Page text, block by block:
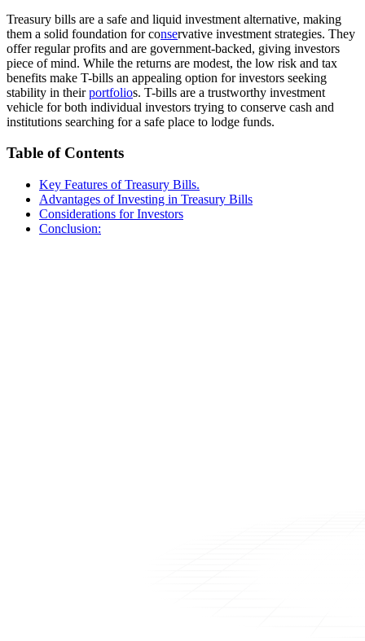
Treasury bills are a safe and liquid investment alternative, making
them a solid foundation for conservative investment strategies. They
offer regular profits and are government-backed, giving investors
piece of mind. While the returns are modest, the low risk and tax
benefits make T-bills an appealing option for investors seeking
stability in theirportfolios. T-bills are a trustworthy investment
vehicle for both individual investors trying to conserve cash and
institutions searching for a safe place to lodge funds.
Table of Contents
Key Features of Treasury Bills.
Advantages of Investing in Treasury Bills
Considerations for Investors
Conclusion: